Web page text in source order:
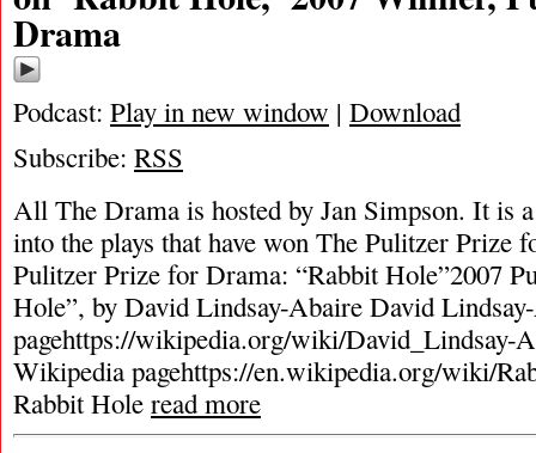
Drama
Podcast: Play in new window | Download
Subscribe: RSS
All The Drama is hosted by Jan Simpson. It is
into the plays that have won The Pulitzer Prize
Pulitzer Prize for Drama: “Rabbit Hole”2007
Hole”, by David Lindsay-Abaire David
pagehttps://wikipedia.org/wiki/David_Lindsay-
Wikipedia pagehttps://en.wikipedia.org/wiki/
Rabbit Hole read more